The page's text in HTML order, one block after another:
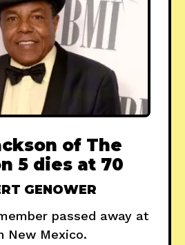
of The
5 dies at 70
GENOWER
passed away at
New Mexico.